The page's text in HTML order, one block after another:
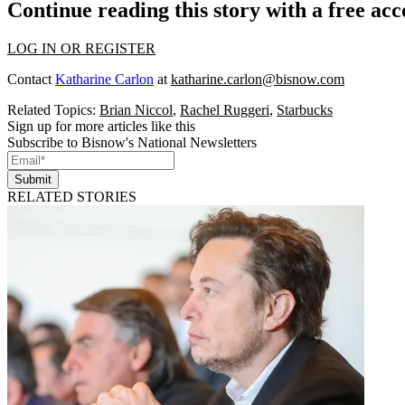
Continue reading this story with a free
LOG IN OR REGISTER
Contact Katharine Carlon at katharine.carlon@bisnow.com
Related Topics: Brian Niccol, Rachel Ruggeri, Starbucks
Sign up for more articles like this
Subscribe to Bisnow's National Newsletters
Submit
RELATED STORIES